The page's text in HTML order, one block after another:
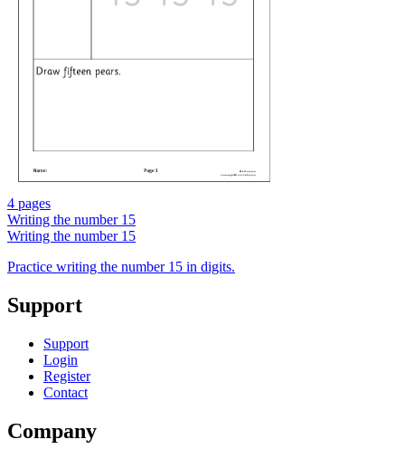
4 pages
Writing the number 15
Writing the number 15
Practice writing the number 15 in digits.
Support
Support
Login
Register
Contact
Company